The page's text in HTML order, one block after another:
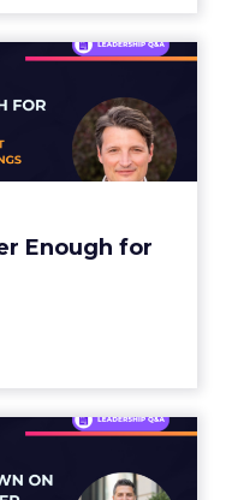
Enough for
No Longer
Media in
2...
their retail
ROAS is clean,
and easy t...
Doubling
Stylists ...